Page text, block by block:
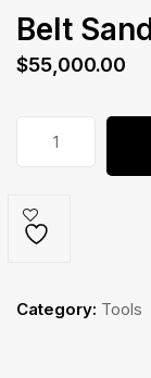
Belt
$55,000.00
Category: Tools